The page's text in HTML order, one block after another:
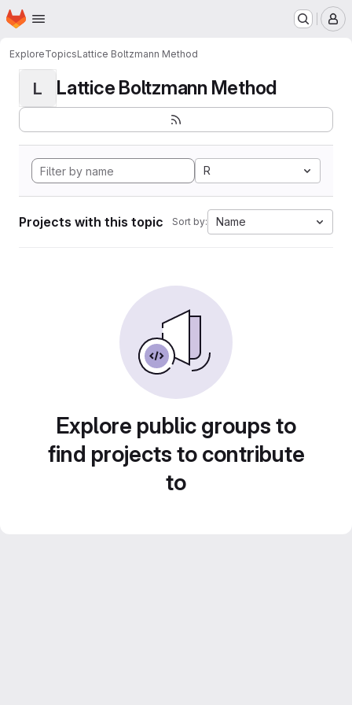
Skip to main content
Homepage
ExploreTopicsLattice Boltzmann Method
L Lattice Boltzmann Method
R
Projects with this topic Sort by: Name
Explore public groups to
find projects to contribute
to